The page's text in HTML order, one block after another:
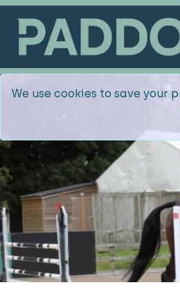
We use cookies to save your